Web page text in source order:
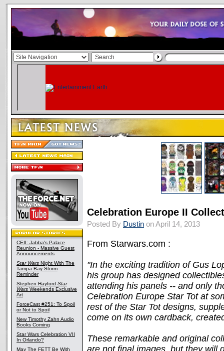
CEII: Jabba's Palace
Reunion - Massive Guest
Announcements
Star Wars Night With The
Tampa Bay Storm
Reminder
Stephen Hayford Star
Wars Weekends Exclusive
Art
ForceCast #251: To Spoil
or Not to Spoil
New Timothy Zahn Audio
Books Coming
Star Wars Celebration VII
In Orlando?
May The FETT Be With
Celebration Europe II
Posted By Dustin on April 14, 2013
From Starwars.com :
"In the exciting tradition of Gus
his group has designed
attending his panels -- and only
Celebration Europe Star Tot at
rest of the Star Tot designs,
come on its own cardback,
These remarkable and original
are not final images, but they will